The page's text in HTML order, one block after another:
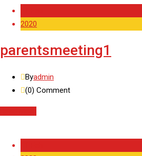
2020
parentsmeeting1
Byadmin
(0) Comment